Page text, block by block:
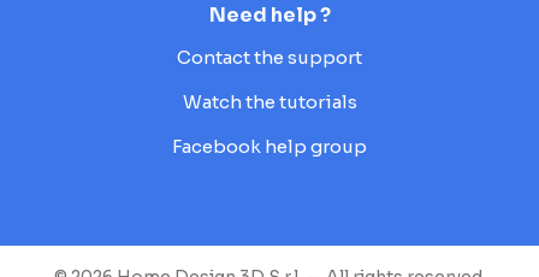
Need help ?
Contact the support
Watch the tutorials
Facebook help group